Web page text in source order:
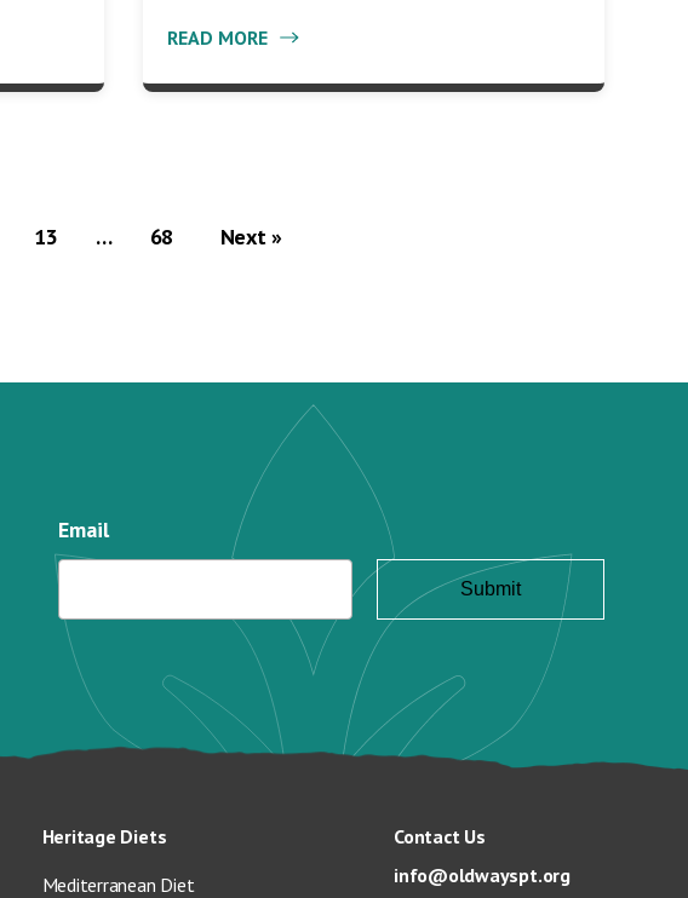
READ MORE
13 … 68 Next »
Email
Heritage Diets
Mediterranean Diet
Contact Us
info@oldwayspt.org